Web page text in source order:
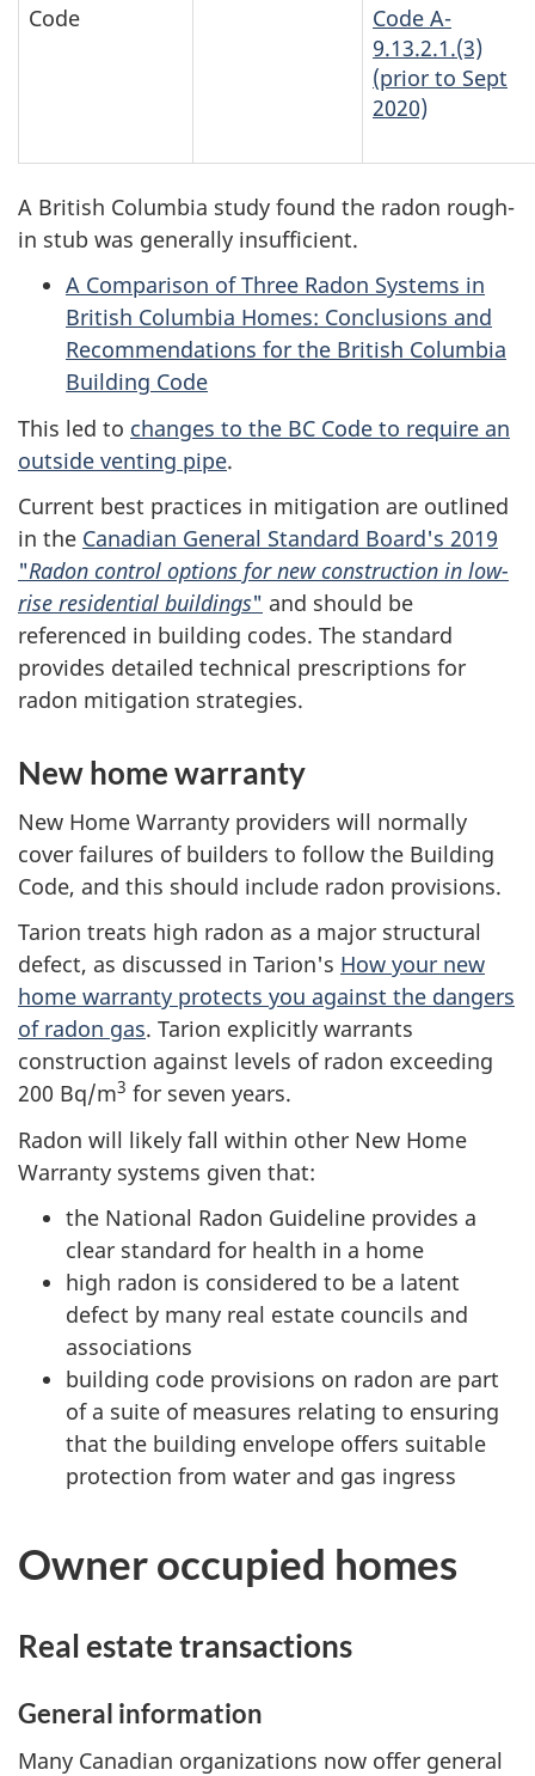
Code
Code A-
9.13.2.1.(3)
(prior to Sept
2020)
A British Columbia study found the radon rough-
in stub was generally insufficient.
A Comparison of Three Radon Systems in
British Columbia Homes: Conclusions and
Recommendations for the British Columbia
Building Code
This led to changes to the BC Code to require an
outside venting pipe.
Current best practices in mitigation are outlined
in the Canadian General Standard Board's 2019
"Radon control options for new construction in low-
rise residential buildings" and should be
referenced in building codes. The standard
provides detailed technical prescriptions for
radon mitigation strategies.
New home warranty
New Home Warranty providers will normally
cover failures of builders to follow the Building
Code, and this should include radon provisions.
Tarion treats high radon as a major structural
defect, as discussed in Tarion's How your new
home warranty protects you against the dangers
of radon gas. Tarion explicitly warrants
construction against levels of radon exceeding
200 Bq/m3 for seven years.
Radon will likely fall within other New Home
Warranty systems given that:
the National Radon Guideline provides a
clear standard for health in a home
high radon is considered to be a latent
defect by many real estate councils and
associations
building code provisions on radon are part
of a suite of measures relating to ensuring
that the building envelope offers suitable
protection from water and gas ingress
Owner occupied homes
Real estate transactions
General information
Many Canadian organizations now offer general